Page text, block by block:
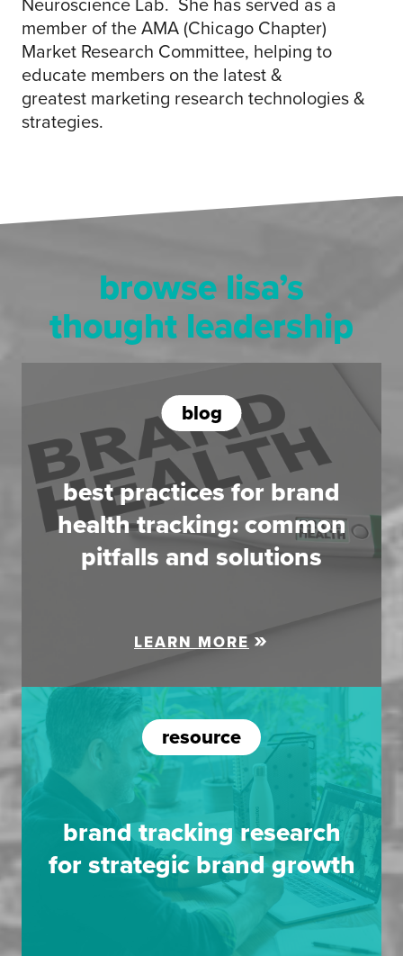
member of the AMA (Chicago Chapter)
Market Research Committee, helping to
educate members on the latest &
greatest marketing research technologies &
strategies.
browse lisa’s
thought leadership
blog
best practices for brand
health tracking: common
pitfalls and solutions
LEARN MORE
resource
brand tracking research
for strategic brand growth